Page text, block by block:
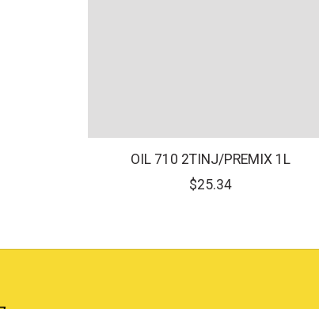
OIL 710 2TINJ/PREMIX 1L
$25.34